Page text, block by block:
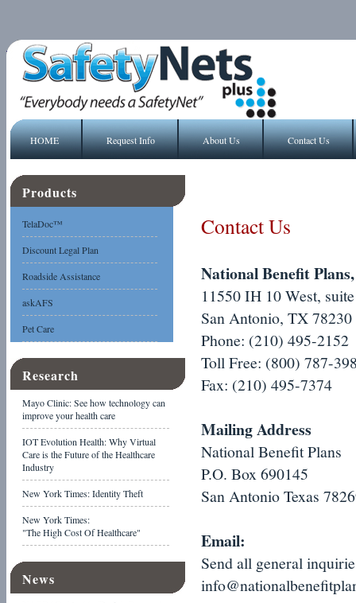
HOME Request Info About Us Contact Us
Products
TelaDoc™
Discount Legal Plan
Roadside Assistance
askAFS
Pet Care
Research
Mayo Clinic: See how technology can
improve your health care
IOT Evolution Health: Why Virtual
Care is the Future of the Healthcare
Industry
New York Times: Identity Theft
New York Times:
"The High Cost Of Healthcare"
News
Contact Us
National Benefit
11550 IH 10 West,
San Antonio, TX 78230
Phone: (210) 495-2152
Toll Free: (800) 787-
Fax: (210) 495-7374
Mailing Address
National Benefit Plans
P.O. Box 690145
San Antonio Texas
Email:
Send all general